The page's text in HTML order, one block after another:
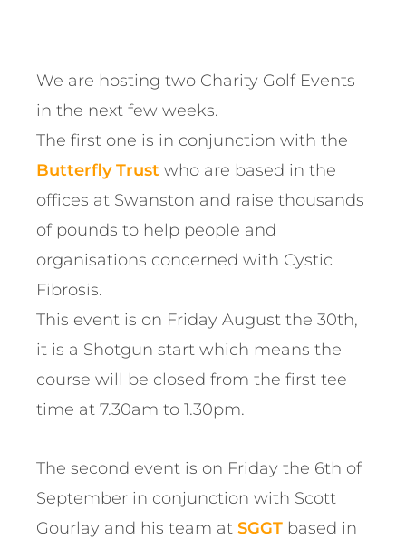
We are hosting two Charity Golf Events
in the next few weeks.
The first one is in conjunction with the
Butterfly Trust who are based in the
offices at Swanston and raise thousands
of pounds to help people and
organisations concerned with Cystic
Fibrosis.
This event is on Friday August the 30th,
it is a Shotgun start which means the
course will be closed from the first tee
time at 7.30am to 1.30pm.
The second event is on Friday the 6th of
September in conjunction with Scott
Gourlay and his team at SGGT based in